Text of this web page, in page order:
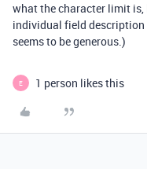
what the character limit is,
individual field
seems to be generous.)
E 1 person likes this